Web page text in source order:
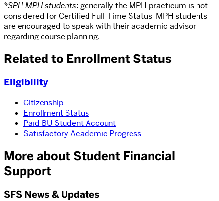
*SPH MPH students: generally the MPH practicum is not
considered for Certified Full-Time Status. MPH students
are encouraged to speak with their academic advisor
regarding course planning.
Related to Enrollment Status
Eligibility
Citizenship
Enrollment Status
Paid BU Student Account
Satisfactory Academic Progress
More about Student Financial
Support
SFS News & Updates